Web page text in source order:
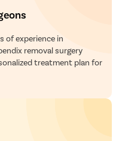
of experience in
removal surgery
treatment plan for